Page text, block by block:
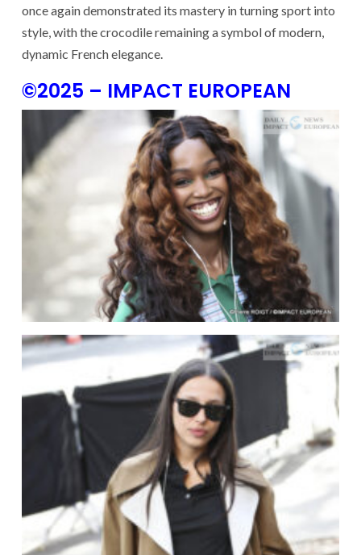
once again demonstrated its mastery in turning sport into
style, with the crocodile remaining a symbol of modern,
dynamic French elegance.
©2025 – IMPACT EUROPEAN